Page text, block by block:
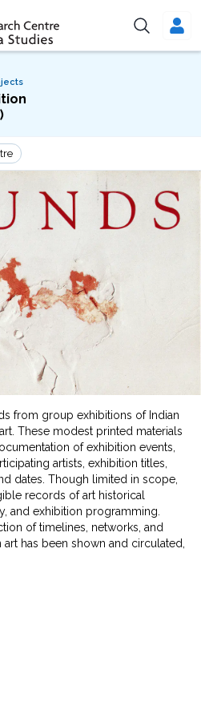
from group exhibitions of Indian
These modest printed materials
of exhibition events,
artists, exhibition titles,
dates. Though limited in scope,
records of art historical
and exhibition programming.
of timelines, networks, and
has been shown and circulated,
the infrastructure and public